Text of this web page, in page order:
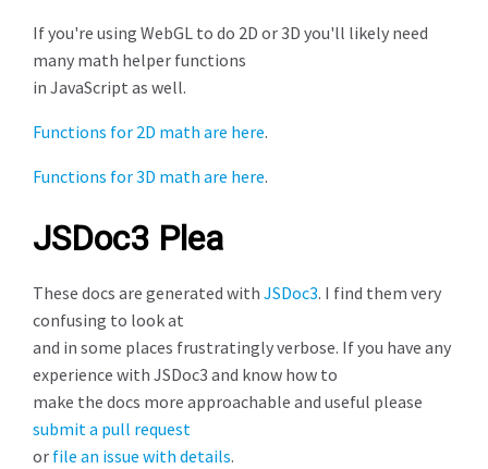
If you're using WebGL to do 2D or 3D you'll likely need
many math helper functions
in JavaScript as well.
Functions for 2D math are here.
Functions for 3D math are here.
JSDoc3 Plea
These docs are generated with JSDoc3. I find them very
confusing to look at
and in some places frustratingly verbose. If you have any
experience with JSDoc3 and know how to
make the docs more approachable and useful please
submit a pull request
or file an issue with details.